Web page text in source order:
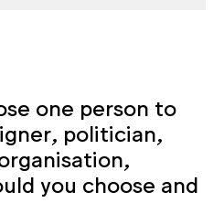
one person to
politician,
you choose and